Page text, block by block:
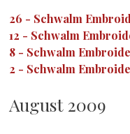
26 - Schwalm
12 - Schwalm
8 - Schwalm
2 - Schwalm
August 2009